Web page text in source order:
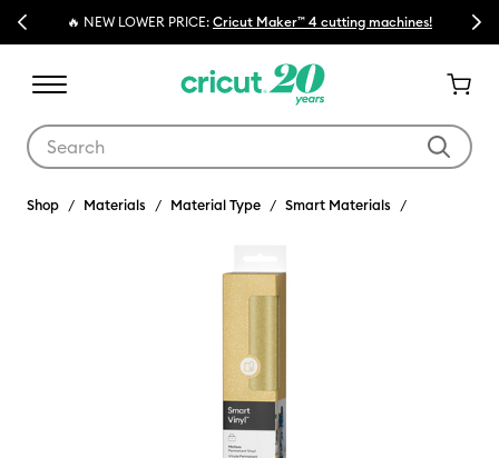
Previous 🔥 NEW LOWER PRICE: Cricut Maker™ 4 cutting machines! Next
Shop Materials Material Type Smart Materials